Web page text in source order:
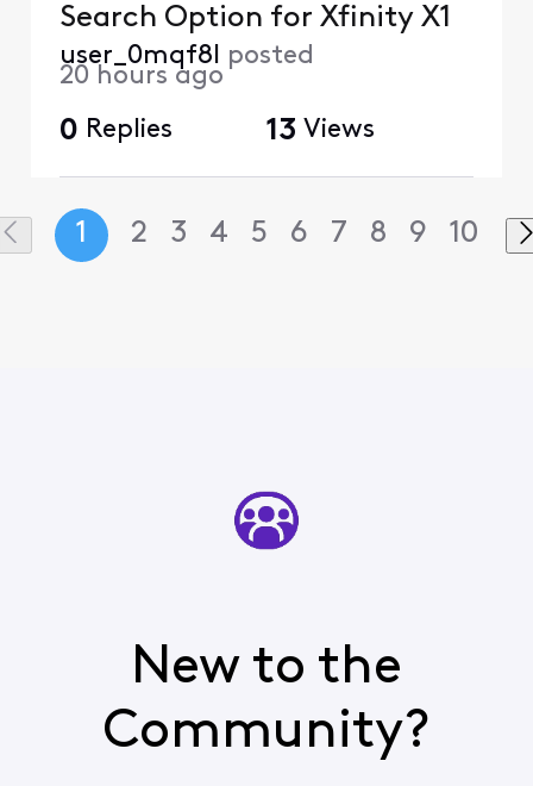
Search Option for Xfinity X1
user_0mqf8l posted
20 hours ago
0 Replies 13 Views
1 2 3 4 5 6 7 8 9 10
New to the
Community?